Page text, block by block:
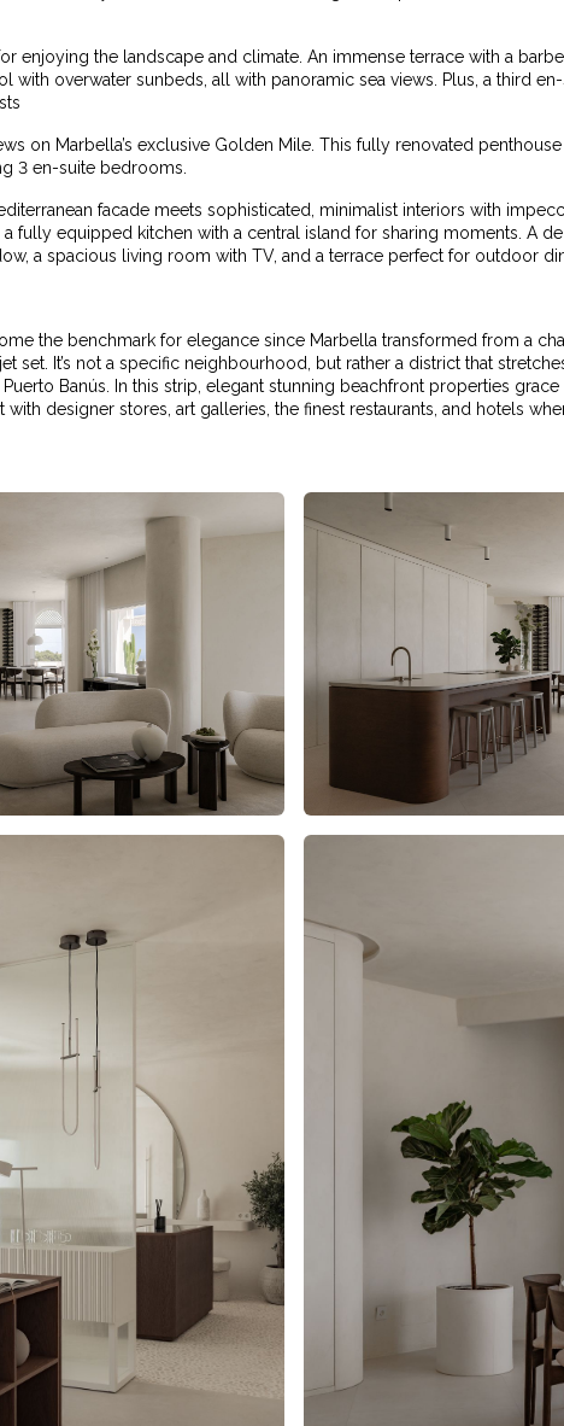
enjoying the landscape and climate. An immense terrace with a
with overwater sunbeds, all with panoramic sea views. Plus, a third
on Marbella’s exclusive Golden Mile. This fully renovated
3 en-suite bedrooms.
facade meets sophisticated, minimalist interiors with
a fully equipped kitchen with a central island for sharing moments. A
a spacious living room with TV, and a terrace perfect for outdoor
the benchmark for elegance since Marbella transformed from a
set. It’s not a specific neighbourhood, but rather a district that
Banús. In this strip, elegant stunning beachfront properties
with designer stores, art galleries, the finest restaurants, and hotels